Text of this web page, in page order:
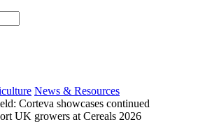
News & Resources
Corteva showcases continued
UK growers at Cereals 2026